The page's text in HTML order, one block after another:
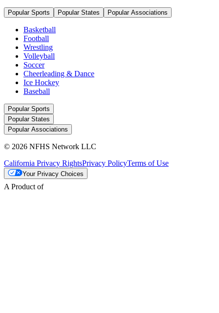
Popular Sports Popular States Popular Associations
Basketball
Football
Wrestling
Volleyball
Soccer
Cheerleading & Dance
Ice Hockey
Baseball
Popular Sports
Popular States
Popular Associations
© 2026 NFHS Network LLC
California Privacy RightsPrivacy PolicyTerms of Use
Your Privacy Choices
A Product of